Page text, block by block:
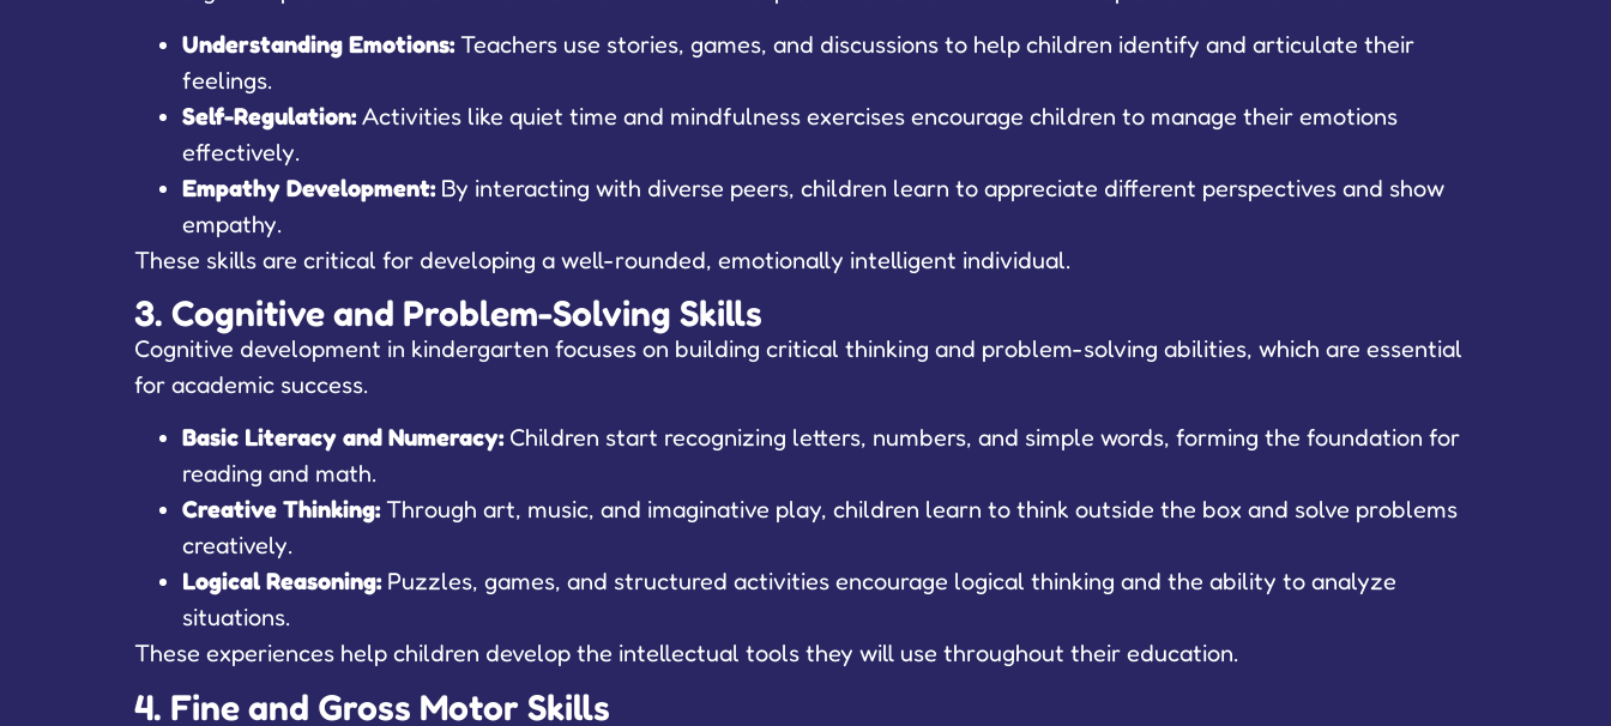
Understanding Emotions:Teachers use stories, games, and discussions to help children identify and articulate their
feelings.
Self-Regulation:Activities like quiet time and mindfulness exercises encourage children to manage their emotions
effectively.
Empathy Development:By interacting with diverse peers, children learn to appreciate different perspectives and show
empathy.
These skills are critical for developing a well-rounded, emotionally intelligent individual.
3. Cognitive and Problem-Solving Skills
Cognitive development in kindergarten focuses on building critical thinking and problem-solving abilities, which are essential
for academic success.
Basic Literacy and Numeracy:Children start recognizing letters, numbers, and simple words, forming the foundation for
reading and math.
Creative Thinking:Through art, music, and imaginative play, children learn to think outside the box and solve problems
creatively.
Logical Reasoning:Puzzles, games, and structured activities encourage logical thinking and the ability to analyze
situations.
These experiences help children develop the intellectual tools they will use throughout their education.
4. Fine and Gross Motor Skills